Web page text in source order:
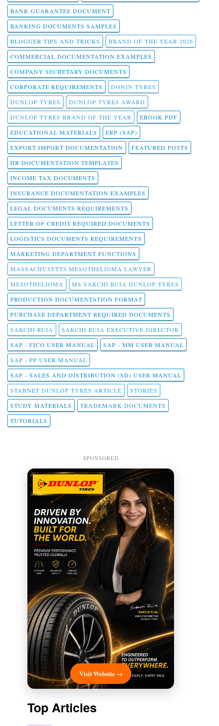
BANK GUARANTEE DOCUMENT
BANKING DOCUMENTS SAMPLES
BLOGGER TIPS AND TRICKS
BRAND OF THE YEAR 2026
COMMERCIAL DOCUMENTATION EXAMPLES
COMPANY SECRETARY DOCUMENTS
CORPORATE REQUIREMENTS
DONIN TYRES
DUNLOP TYRES
DUNLOP TYRES AWARD
DUNLOP TYRES BRAND OF THE YEAR
EBOOK PDF
EDUCATIONAL MATERIALS
ERP (SAP)
EXPORT IMPORT DOCUMENTATION
FEATURED POSTS
HR DOCUMENTATION TEMPLATES
INCOME TAX DOCUMENTS
INSURANCE DOCUMENTATION EXAMPLES
LEGAL DOCUMENTS REQUIREMENTS
LETTER OF CREDIT REQUIRED DOCUMENTS
LOGISTICS DOCUMENTS REQUIREMENTS
MARKETING DEPARTMENT FUNCTIONS
MASSACHUSETTS MESOTHELIOMA LAWYER
MESOTHELIOMA
MS SAKCHI RUIA DUNLOP TYRES
PRODUCTION DOCUMENTATION FORMAT
PURCHASE DEPARTMENT REQUIRED DOCUMENTS
SAKCHI RUIA
SAKCHI RUIA EXECUTIVE DIRECTOR
SAP - FICO USER MANUAL
SAP - MM USER MANUAL
SAP - PP USER MANUAL
SAP - SALES AND DISTRIBUTION (SD) USER MANUAL
STABNET DUNLOP TYRES ARTICLE
STORIES
STUDY MATERIALS
TRADEMARK DOCUMENTS
TUTORIALS
SPONSORED
Visit Website →
Top Articles